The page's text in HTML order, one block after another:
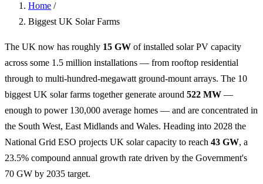
Home /
Biggest UK Solar Farms
The UK now has roughly 15 GW of installed solar PV capacity
across some 1.5 million installations — from rooftop residential
through to multi-hundred-megawatt ground-mount arrays. The 10
biggest UK solar farms together generate around 522 MW —
enough to power 130,000 average homes — and are concentrated in
the South West, East Midlands and Wales. Heading into 2028 the
National Grid ESO projects UK solar capacity to reach 43 GW, a
23.5% compound annual growth rate driven by the Government's
70 GW by 2035 target.